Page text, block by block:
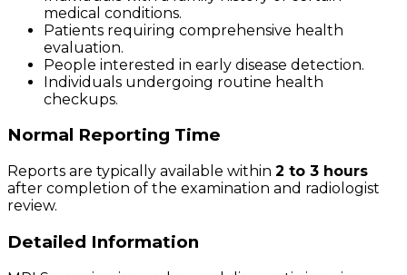
medical conditions.
Patients requiring comprehensive health
evaluation.
People interested in early disease detection.
Individuals undergoing routine health
checkups.
Normal Reporting Time
Reports are typically available within 2 to 3 hours
after completion of the examination and radiologist
review.
Detailed Information